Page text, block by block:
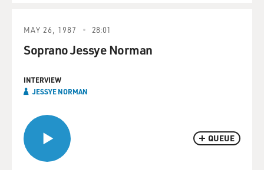
QUEUE
MAY 26, 1987 28:01
Soprano Jessye Norman
INTERVIEW
JESSYE NORMAN